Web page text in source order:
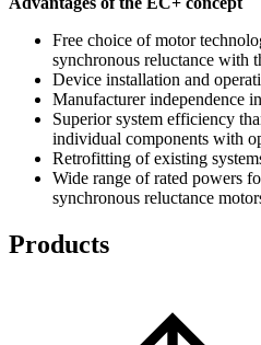
Free choice of motor
synchronous reluctance with
Device installation and
Manufacturer independence
Superior system efficiency
individual components with
Retrofitting of existing
Wide range of rated powers
synchronous reluctance
Products